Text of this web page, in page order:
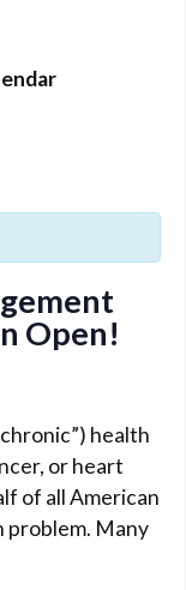
Open!
health
or heart
of all American
problem. Many